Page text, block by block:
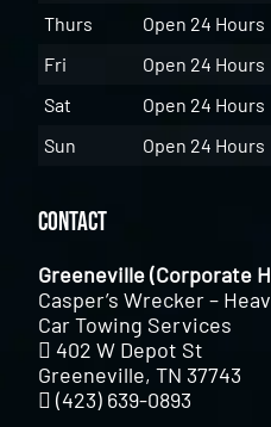
Thurs
Open 24 Hours
Fri
Open 24 Hours
Sat
Open 24 Hours
Sun
Open 24 Hours
Contact
Greeneville (Corporate
Casper’s Wrecker –
Car Towing Services
402 W Depot St
Greeneville, TN 37743
(423) 639-0893